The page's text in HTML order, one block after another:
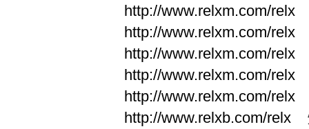
http://www.relxm.com/relx
http://www.relxm.com/relx
http://www.relxm.com/relx
http://www.relxm.com/relx
http://www.relxm.com/relx
http://www.relxb.com/relx